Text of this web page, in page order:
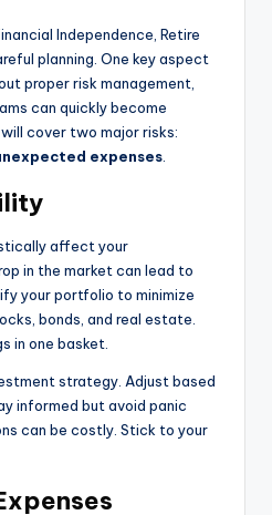
Independence, Retire
planning. One key aspect
proper risk management,
can quickly become
cover two major risks:
expenses.
affect your
in the market can lead to
your portfolio to minimize
bonds, and real estate.
in one basket.
strategy. Adjust based
informed but avoid panic
can be costly. Stick to your